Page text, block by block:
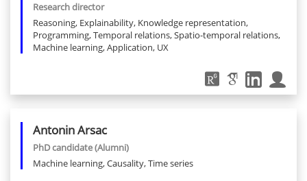
Research director
Reasoning, Explainability, Knowledge representation,
Programming, Temporal relations, Spatio-temporal relations,
Machine learning, Application, UX
AntoninArsac
PhD candidate(Alumni)
Machine learning, Causality, Time series